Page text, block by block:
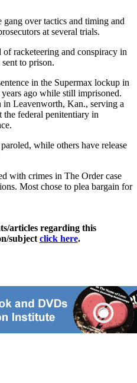
over tactics and timing and
at several trials.
racketeering and conspiracy in
to prison.
in the Supermax lockup in
ago while still imprisoned.
in Leavenworth, Kan., serving a
the federal penitentiary in
while others have release
with crimes in The Order case
Most chose to plea bargain for
articles regarding this
subjectclick here.